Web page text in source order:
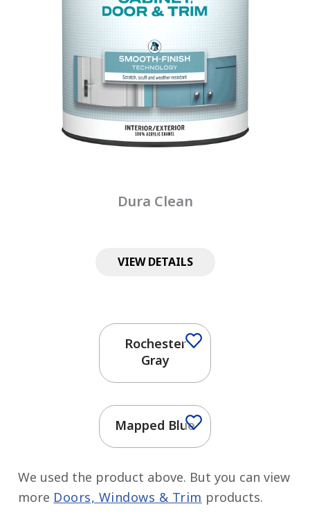
Dura Clean
VIEW DETAILS
Rochester
Gray
Mapped Blue
We used the product above. But you can view
more Doors, Windows & Trim products.